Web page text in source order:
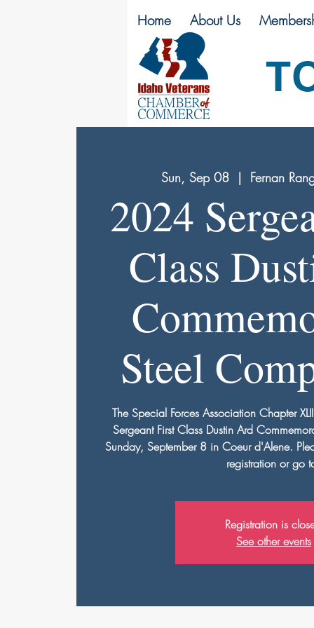
Home About Us
Sun, Sep 08
  |
Fernan
2024
Class
Steel
The Special Forces Association Chapter
Sergeant First Class Dustin Ard
Sunday, September 8 in Coeur d'Alene.
registration or go
Registration is
See other events